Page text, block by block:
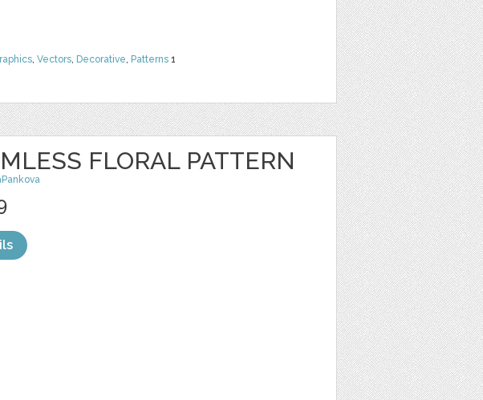
, Vectors, Decorative, Patterns 1
FLORAL PATTERN